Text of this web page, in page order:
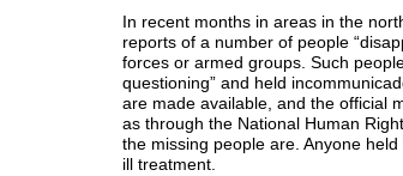
In recent months in areas in the
reports of a number of people
forces or armed groups. Such
questioning” and held
are made available, and the official
as through the National Human
the missing people are. Anyone
ill treatment.